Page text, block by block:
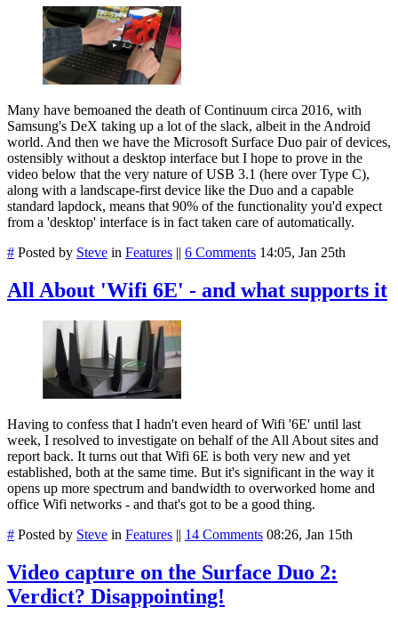
Many have bemoaned the death of Continuum circa 2016, with
Samsung's DeX taking up a lot of the slack, albeit in the Android
world. And then we have the Microsoft Surface Duo pair of devices,
ostensibly without a desktop interface but I hope to prove in the
video below that the very nature of USB 3.1 (here over Type C),
along with a landscape-first device like the Duo and a capable
standard lapdock, means that 90% of the functionality you'd expect
from a 'desktop' interface is in fact taken care of automatically.
# Posted by Steve in Features || 6 Comments 14:05, Jan 25th
All About 'Wifi 6E' - and what supports it
Having to confess that I hadn't even heard of Wifi '6E' until last
week, I resolved to investigate on behalf of the All About sites and
report back. It turns out that Wifi 6E is both very new and yet
established, both at the same time. But it's significant in the way it
opens up more spectrum and bandwidth to overworked home and
office Wifi networks - and that's got to be a good thing.
# Posted by Steve in Features || 14 Comments 08:26, Jan 15th
Video capture on the Surface Duo 2:
Verdict? Disappointing!